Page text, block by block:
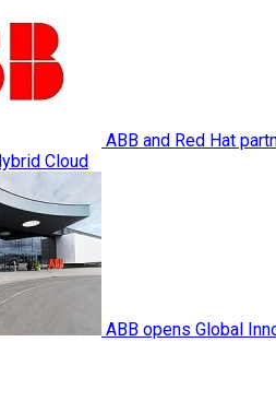
ABB and Red Hat
Cloud
ABB opens Global